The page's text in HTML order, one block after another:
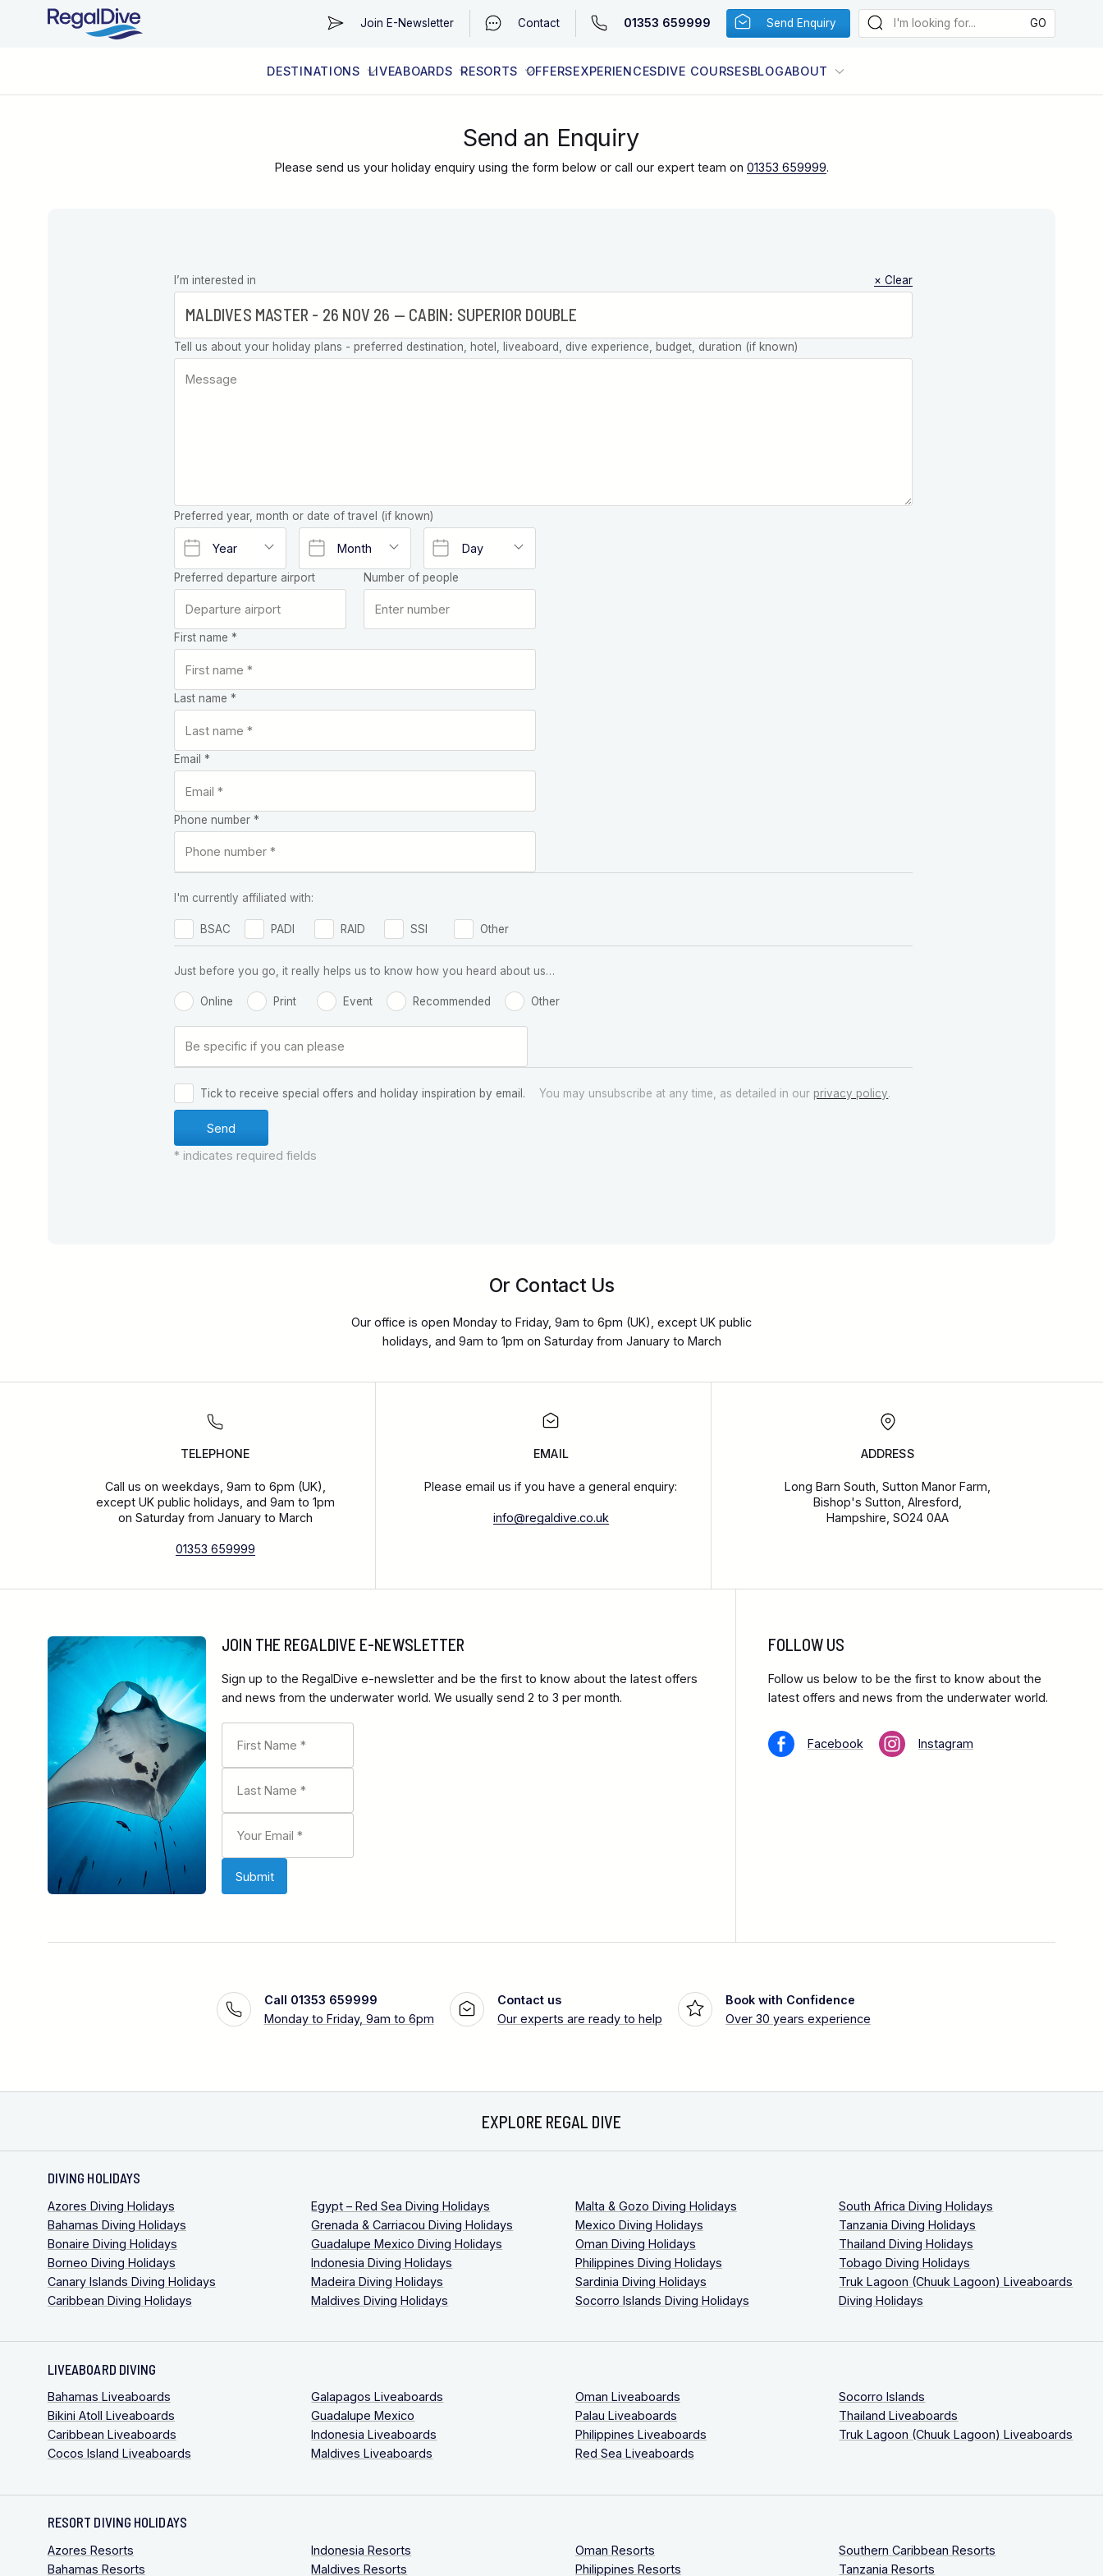
Join E-Newsletter Contact 01353 659999 Send Enquiry
DESTINATIONS LIVEABOARDS RESORTS OFFERSEXPERIENCESDIVE COURSESBLOGABOUT
Send an Enquiry
Please send us your holiday enquiry using the form below or call our expert team on 01353 659999.
Leave this
field blank
I’m interested in × Clear
Tell us about your holiday plans - preferred destination, hotel, liveaboard, dive experience, budget, duration (if known)
Preferred year, month or date of travel (if known)
Preferred departure airport Number of people
First name *
Last name *
Email *
Phone number *
I'm currently affiliated with:
BSAC PADI RAID SSI Other
Just before you go, it really helps us to know how you heard about us…
Online Print Event Recommended Other
Tick to receive special offers and holiday inspiration by email. You may unsubscribe at any time, as detailed in our privacy policy.
* indicates required fields
Or Contact Us
Our office is open Monday to Friday, 9am to 6pm (UK), except UK public
holidays, and 9am to 1pm on Saturday from January to March
TELEPHONE
Call us on weekdays, 9am to 6pm (UK),
except UK public holidays, and 9am to 1pm
on Saturday from January to March
01353 659999
EMAIL
Please email us if you have a general enquiry:
info@regaldive.co.uk
ADDRESS
Long Barn South, Sutton Manor Farm,
Bishop's Sutton, Alresford,
Hampshire, SO24 0AA
JOIN THE REGALDIVE E-NEWSLETTER
Sign up to the RegalDive e-newsletter and be the first to know about the latest offers
and news from the underwater world. We usually send 2 to 3 per month.
FOLLOW US
Follow us below to be the first to know about the
latest offers and news from the underwater world.
Facebook Instagram
Call 01353 659999
Monday to Friday, 9am to 6pm
Contact us
Our experts are ready to help
Book with Confidence
Over 30 years experience
EXPLORE REGAL DIVE
DIVING HOLIDAYS
Azores Diving Holidays
Bahamas Diving Holidays
Bonaire Diving Holidays
Borneo Diving Holidays
Canary Islands Diving Holidays
Caribbean Diving Holidays
Egypt – Red Sea Diving Holidays
Grenada & Carriacou Diving Holidays
Guadalupe Mexico Diving Holidays
Indonesia Diving Holidays
Madeira Diving Holidays
Maldives Diving Holidays
Malta & Gozo Diving Holidays
Mexico Diving Holidays
Oman Diving Holidays
Philippines Diving Holidays
Sardinia Diving Holidays
Socorro Islands Diving Holidays
South Africa Diving Holidays
Tanzania Diving Holidays
Thailand Diving Holidays
Tobago Diving Holidays
Truk Lagoon (Chuuk Lagoon) Liveaboards
Diving Holidays
LIVEABOARD DIVING
Bahamas Liveaboards
Bikini Atoll Liveaboards
Caribbean Liveaboards
Cocos Island Liveaboards
Galapagos Liveaboards
Guadalupe Mexico
Indonesia Liveaboards
Maldives Liveaboards
Oman Liveaboards
Palau Liveaboards
Philippines Liveaboards
Red Sea Liveaboards
Socorro Islands
Thailand Liveaboards
Truk Lagoon (Chuuk Lagoon) Liveaboards
RESORT DIVING HOLIDAYS
Azores Resorts
Bahamas Resorts
Indonesia Resorts
Maldives Resorts
Oman Resorts
Philippines Resorts
Southern Caribbean Resorts
Tanzania Resorts